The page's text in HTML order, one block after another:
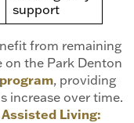
support
from remaining
on the Park Denton
, providing
increase over time.
Living: